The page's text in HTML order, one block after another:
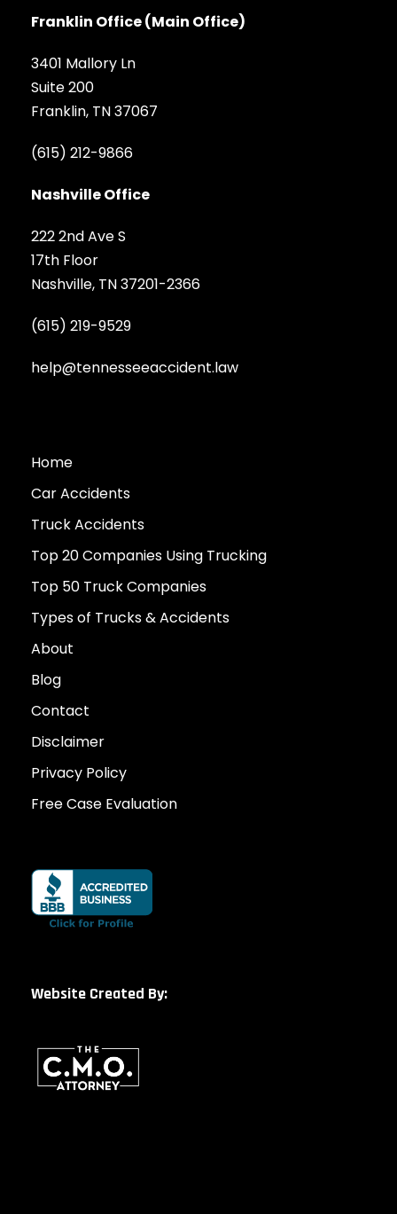
Franklin Office (Main Office)
3401 Mallory Ln
Suite 200
Franklin, TN 37067
(615) 212-9866
Nashville Office
222 2nd Ave S
17th Floor
Nashville, TN 37201-2366
(615) 219-9529
help@tennesseeaccident.law
Home
Car Accidents
Truck Accidents
Top 20 Companies Using Trucking
Top 50 Truck Companies
Types of Trucks & Accidents
About
Blog
Contact
Disclaimer
Privacy Policy
Free Case Evaluation
Website Created By: